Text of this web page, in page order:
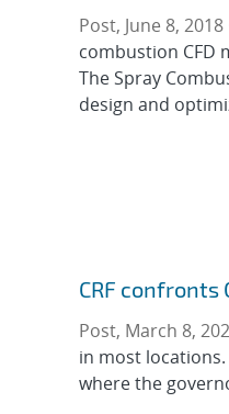
Post, June 8, 2018
combustion CFD
The Spray
design and
CRF confronts
Post, March 8,
in most locations.
where the